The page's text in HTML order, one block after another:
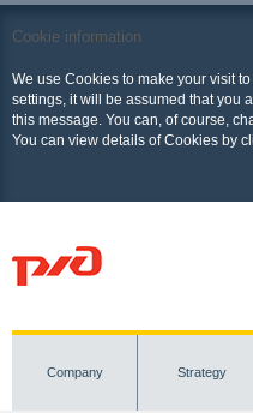
Cookie information
We use Cookies to make your visit
settings, it will be assumed that you
this message. You can, of course,
You can view details of Cookies by
Company Strategy